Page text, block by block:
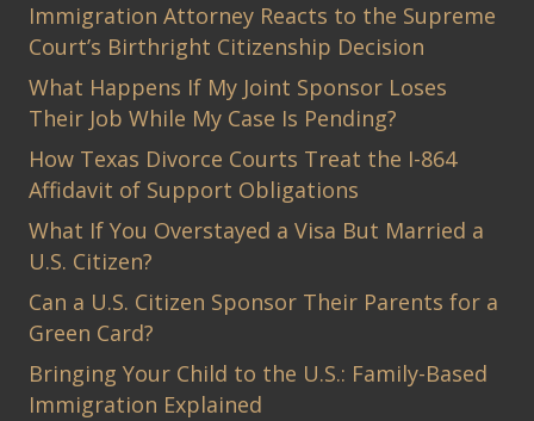
Immigration Attorney Reacts to the Supreme
Court’s Birthright Citizenship Decision
What Happens If My Joint Sponsor Loses
Their Job While My Case Is Pending?
How Texas Divorce Courts Treat the I-864
Affidavit of Support Obligations
What If You Overstayed a Visa But Married a
U.S. Citizen?
Can a U.S. Citizen Sponsor Their Parents for a
Green Card?
Bringing Your Child to the U.S.: Family-Based
Immigration Explained